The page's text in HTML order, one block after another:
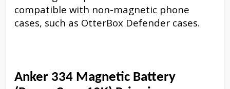
compatible with non-magnetic phone
cases, such as OtterBox Defender cases.
Anker 334 Magnetic Battery